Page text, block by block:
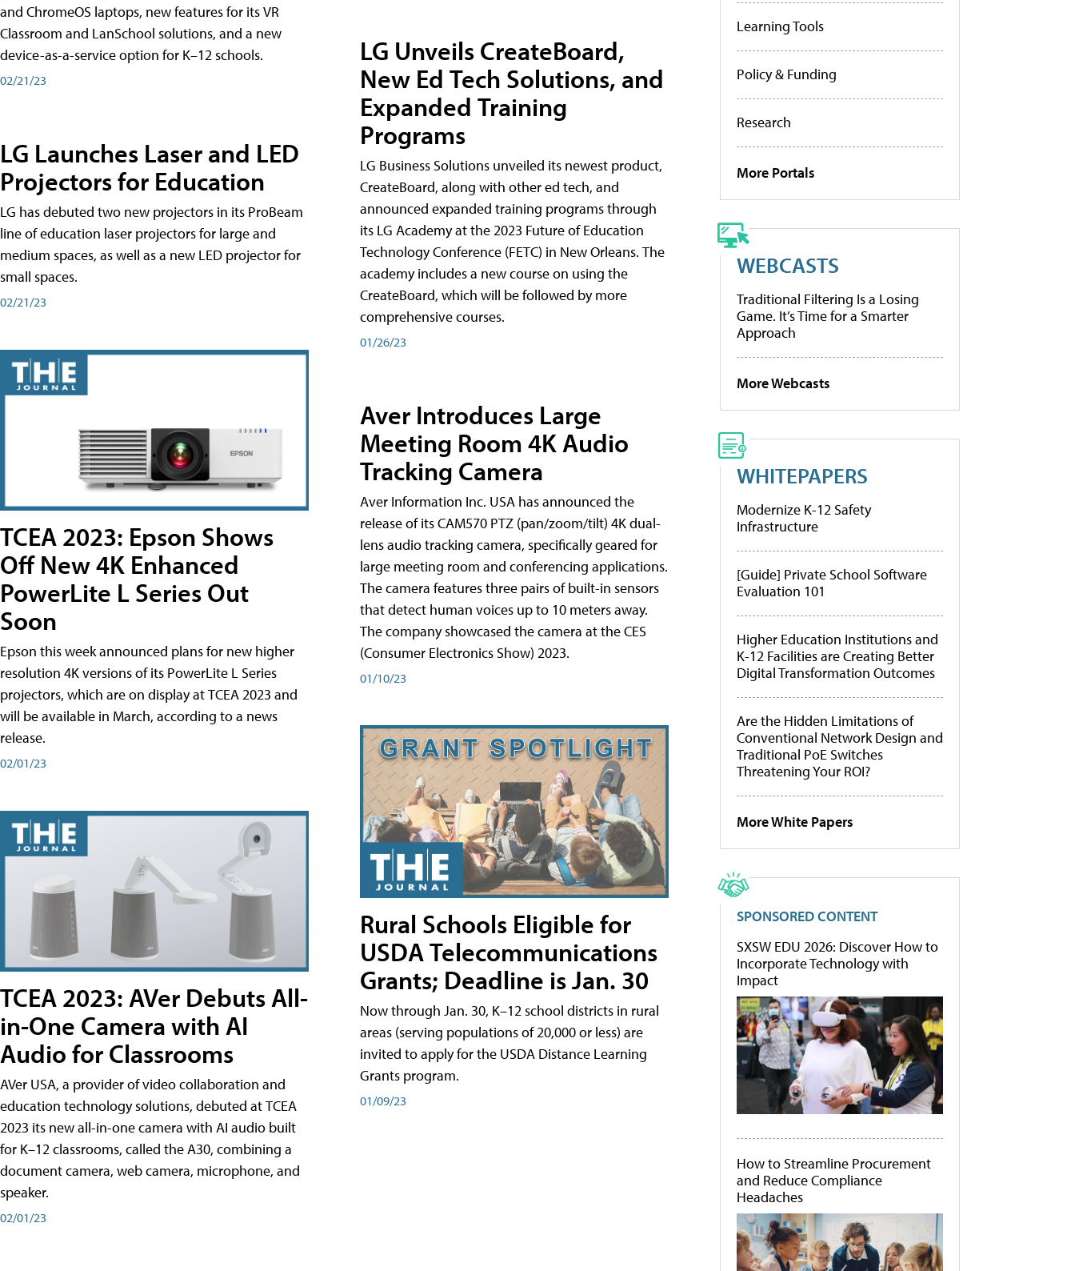
and ChromeOS laptops, new features for its VR
Classroom and LanSchool solutions, and a new
device-as-a-service option for K–12 schools.
02/21/23
LG Launches Laser and LED
Projectors for Education
LG has debuted two new projectors in its ProBeam
line of education laser projectors for large and
medium spaces, as well as a new LED projector for
small spaces.
02/21/23
TCEA 2023: Epson Shows
Off New 4K Enhanced
PowerLite L Series Out
Soon
Epson this week announced plans for new higher
resolution 4K versions of its PowerLite L Series
projectors, which are on display at TCEA 2023 and
will be available in March, according to a news
release.
02/01/23
TCEA 2023: AVer Debuts All-
in-One Camera with AI
Audio for Classrooms
AVer USA, a provider of video collaboration and
education technology solutions, debuted at TCEA
2023 its new all-in-one camera with AI audio built
for K–12 classrooms, called the A30​, combining a
document camera, web camera, microphone, and
speaker.
02/01/23
LG Unveils CreateBoard,
New Ed Tech Solutions, and
Expanded Training
Programs
LG Business Solutions unveiled its newest product,
CreateBoard, along with other ed tech, and
announced expanded training programs through
its LG Academy at the 2023 Future of Education
Technology Conference (FETC) in New Orleans. The
academy includes a new course on using the
CreateBoard, which will be followed by more
comprehensive courses.
01/26/23
Aver Introduces Large
Meeting Room 4K Audio
Tracking Camera
Aver Information Inc. USA has announced the
release of its CAM570 PTZ (pan/zoom/tilt) 4K dual-
lens audio tracking camera, specifically geared for
large meeting room and conferencing applications.
The camera features three pairs of built-in sensors
that detect human voices up to 10 meters away.
The company showcased the camera at the CES
(Consumer Electronics Show) 2023.
01/10/23
Rural Schools Eligible for
USDA Telecommunications
Grants; Deadline is Jan. 30
Now through Jan. 30, K–12 school districts in rural
areas (serving populations of 20,000 or less) are
invited to apply for the USDA Distance Learning
Grants program.
01/09/23
Learning Tools
Policy & Funding
Research
More Portals
WEBCASTS
Traditional Filtering Is a Losing
Game. It’s Time for a Smarter
Approach
More Webcasts
WHITEPAPERS
Modernize K-12 Safety
Infrastructure
[Guide] Private School Software
Evaluation 101
Higher Education Institutions and
K-12 Facilities are Creating Better
Digital Transformation Outcomes
Are the Hidden Limitations of
Conventional Network Design and
Traditional PoE Switches
Threatening Your ROI?
More White Papers
SPONSORED CONTENT
SXSW EDU 2026: Discover How to
Incorporate Technology with
Impact
How to Streamline Procurement
and Reduce Compliance
Headaches